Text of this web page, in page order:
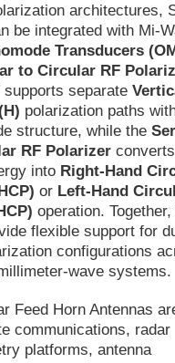
architectures,
be integrated with Mi-
Transducers
to Circular RF
separate
polarization paths
structure, while the
RF Polarizer
into Right-Hand
or Left-Hand
operation.
flexible support for
configurations
wave systems.
Feed Horn Antennas
communications, radar
platforms, antenna